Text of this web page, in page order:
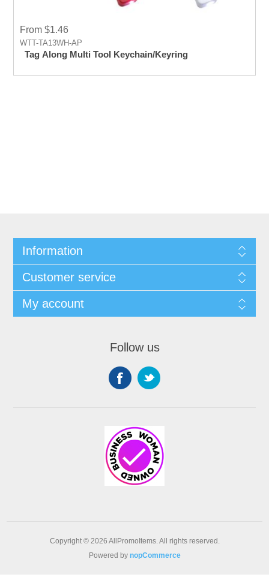
From $1.46
WTT-TA13WH-AP
Tag Along Multi Tool Keychain/Keyring
Information
Customer service
My account
Follow us
Copyright © 2026 AllPromoItems. All rights reserved.
Powered by nopCommerce